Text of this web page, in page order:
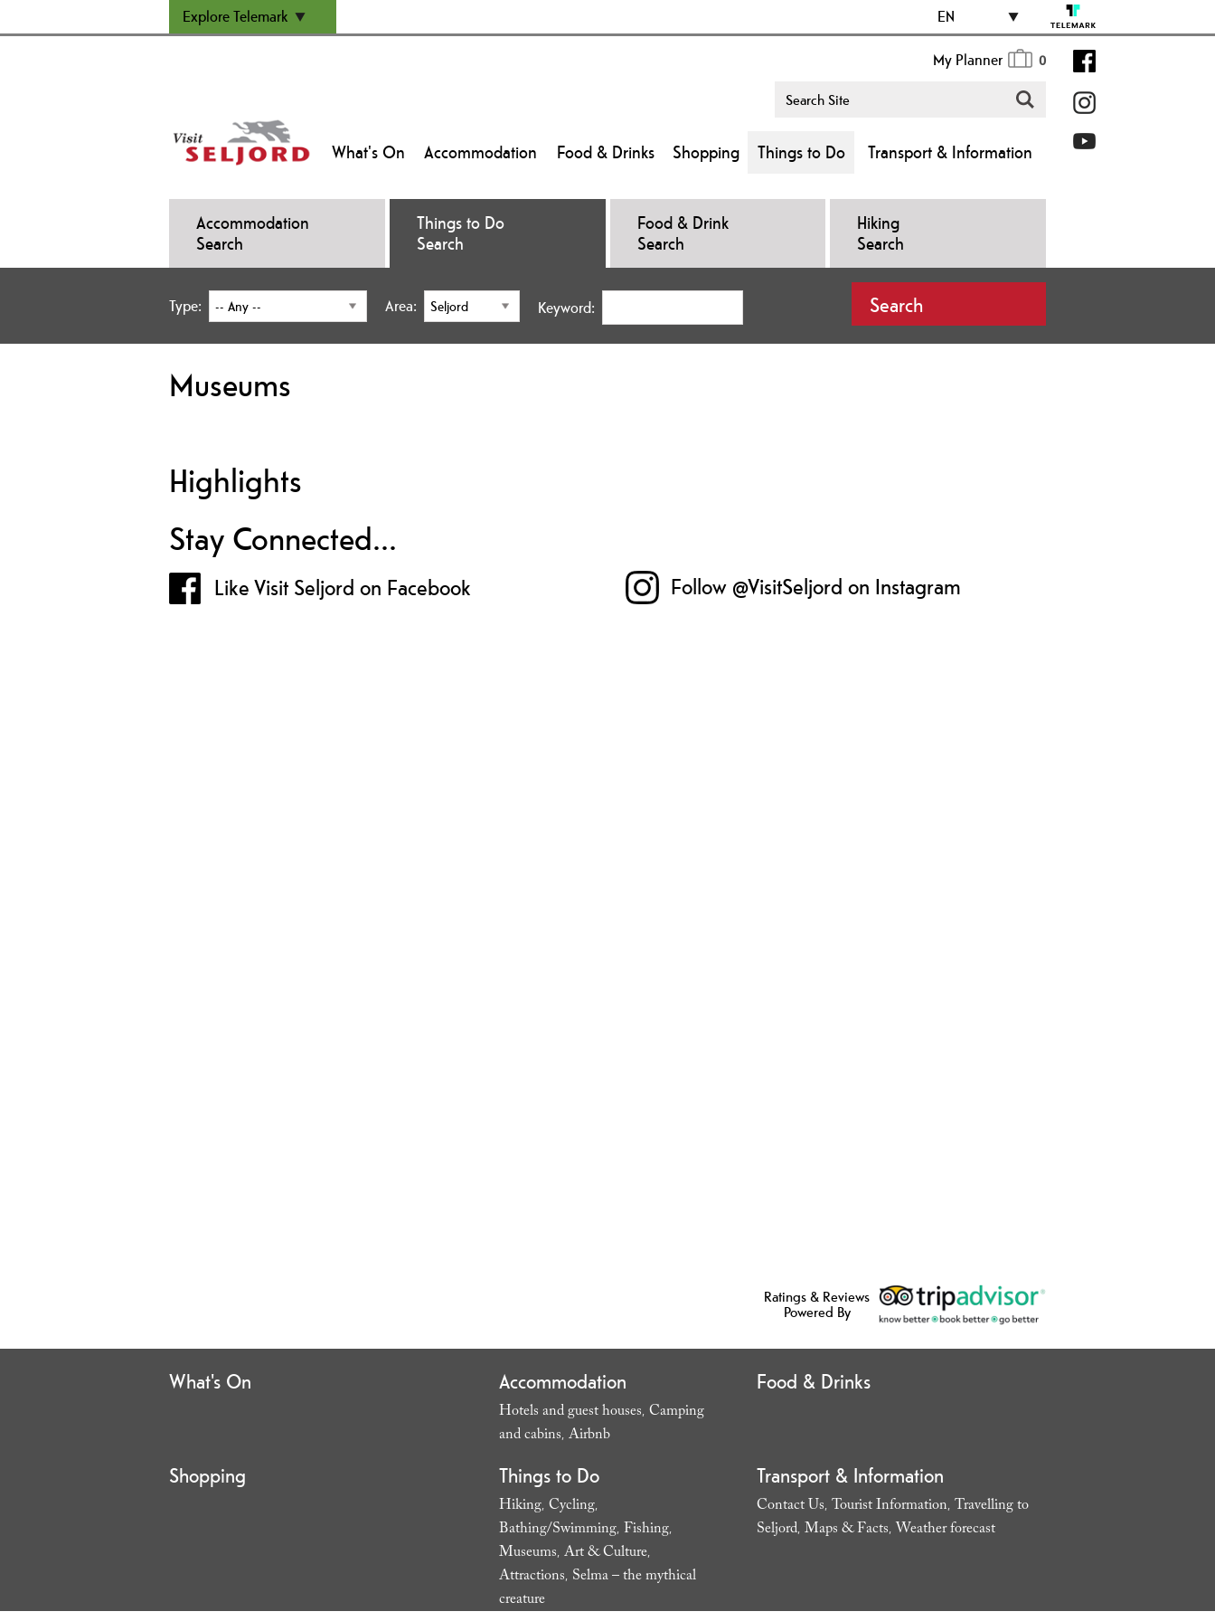
Explore Telemark EN
My Planner 0
What's On Accommodation Food & Drinks Shopping Things to Do Transport & Information
Accommodation
Search
Things to Do
Search
Food & Drink
Search
Hiking
Search
Type: Area: Keyword:
Museums
Highlights
Stay Connected...
Like Visit Seljord on Facebook Follow @VisitSeljord on Instagram
Ratings & Reviews
Powered By
What's On Accommodation
Hotels and guest houses, Camping
and cabins, Airbnb,
Food & Drinks
Shopping Things to Do
Hiking, Cycling,
Bathing/Swimming, Fishing,
Museums, Art & Culture,
Attractions, Selma – the mythical
creature,
Transport & Information
Contact Us, Tourist Information, Travelling to
Seljord, Maps & Facts, Weather forecast,